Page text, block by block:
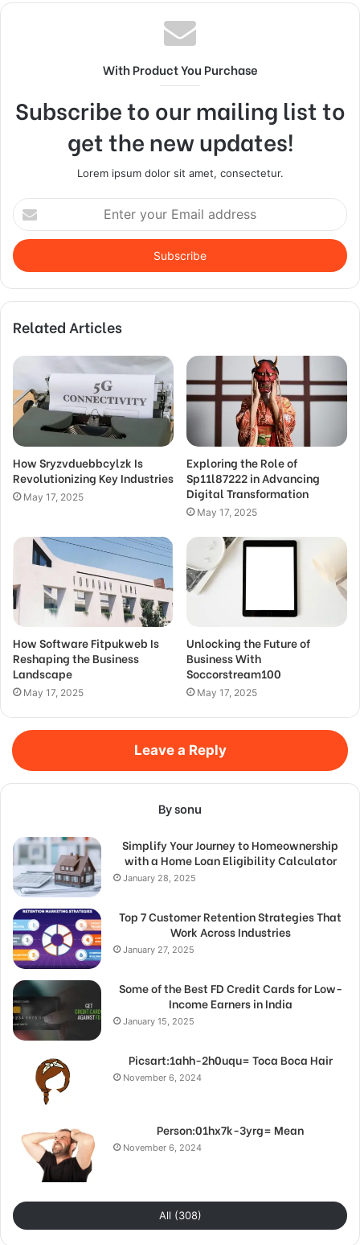
With Product You Purchase
Subscribe to our mailing list to
get the new updates!
Lorem ipsum dolor sit amet, consectetur.
Enter
your
Email
address
Related Articles
How Sryzvduebbcylzk Is
Revolutionizing Key Industries
May 17, 2025
Exploring the Role of
Sp11l87222 in Advancing
Digital Transformation
May 17, 2025
How Software Fitpukweb Is
Reshaping the Business
Landscape
May 17, 2025
Unlocking the Future of
Business With
Soccorstream100
May 17, 2025
Leave a Reply
By sonu
Simplify Your Journey to Homeownership
with a Home Loan Eligibility Calculator
January 28, 2025
Top 7 Customer Retention Strategies That
Work Across Industries
January 27, 2025
Some of the Best FD Credit Cards for Low-
Income Earners in India
January 15, 2025
Picsart:1ahh-2h0uqu= Toca Boca Hair
November 6, 2024
Person:01hx7k-3yrg= Mean
November 6, 2024
All (308)